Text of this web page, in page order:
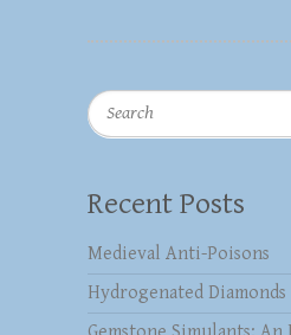
Search
Recent Posts
Medieval Anti-Poisons
Hydrogenated